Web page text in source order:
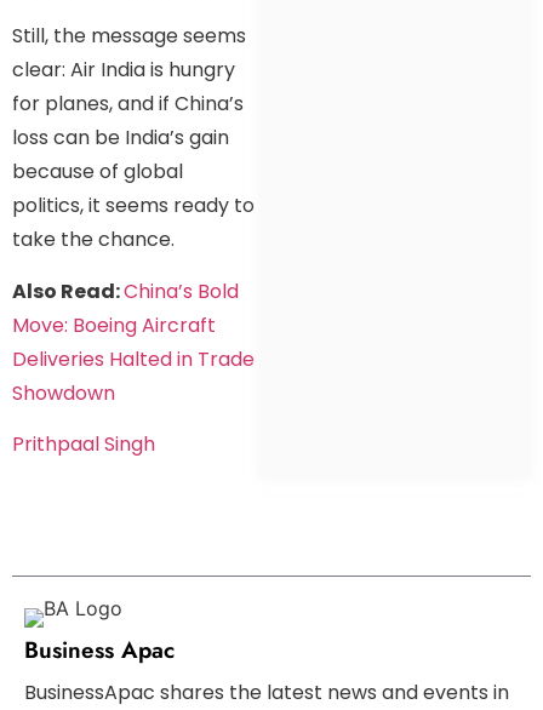
Still, the message seems
clear: Air India is hungry
for planes, and if China’s
loss can be India’s gain
because of global
politics, it seems ready to
take the chance.
Also Read:China’s Bold
Move: Boeing Aircraft
Deliveries Halted in Trade
Showdown
Prithpaal Singh
Business Apac
BusinessApac shares the latest news and events in